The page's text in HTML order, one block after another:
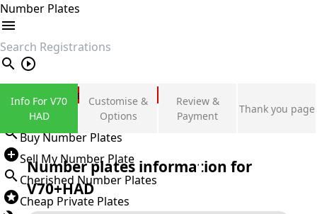
Number Plates
search
Private Number Plates
Sign in
Buy Number Plates
Sell My Number Plate
Cherished Number Plates
Cheap Private Plates
Info For V70
HAD
Customise &
Options
Review &
Payment
Thank you page
Number plates information for
V70+HAD